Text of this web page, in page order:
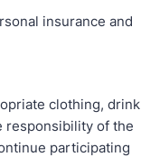
insurance and
clothing, drink
responsibility of the
participating